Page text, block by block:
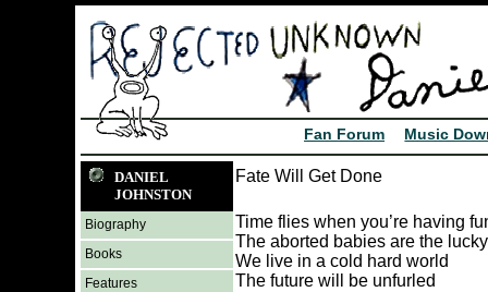
Fan Forum Music
DANIEL
JOHNSTON
Biography
Books
Features
Fate Will Get Done
Time flies when you’re having
The aborted babies are the
We live in a cold hard world
The future will be unfurled